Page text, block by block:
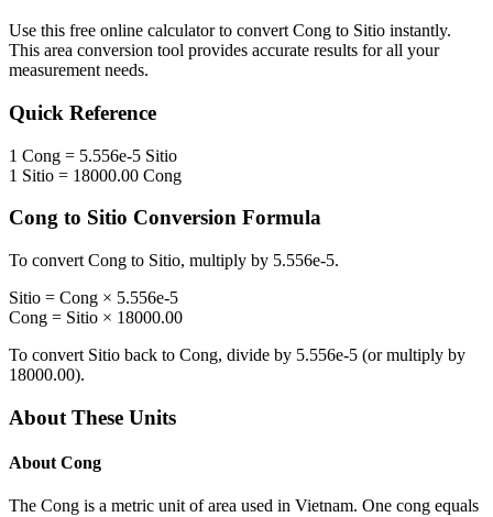
Use this free online calculator to convert Cong to Sitio instantly.
This area conversion tool provides accurate results for all your
measurement needs.
Quick Reference
1 Cong = 5.556e-5 Sitio
1 Sitio = 18000.00 Cong
Cong to Sitio Conversion Formula
To convert Cong to Sitio, multiply by 5.556e-5.
Sitio = Cong × 5.556e-5
Cong = Sitio × 18000.00
To convert Sitio back to Cong, divide by 5.556e-5 (or multiply by
18000.00).
About These Units
About Cong
The Cong is a metric unit of area used in Vietnam. One cong equals